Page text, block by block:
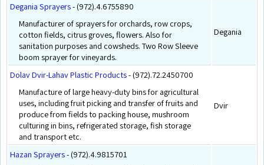
Degania Sprayers- (972).4.6755890
Manufacturer of sprayers for orchards, row crops,
cotton fields, citrus groves, flowers. Also for
sanitation purposes and cowsheds. Two Row Sleeve
boom sprayer for vineyards.
Degania
Dolav Dvir-Lahav Plastic Products- (972).72.2450700
Manufacture of large heavy-duty bins for agricultural
uses, including fruit picking and transfer of fruits and
produce from fields to packing house, mushroom
culturing in bins, refrigerated storage, fish storage
and transport etc.
Dvir
Hazan Sprayers- (972).4.9815701